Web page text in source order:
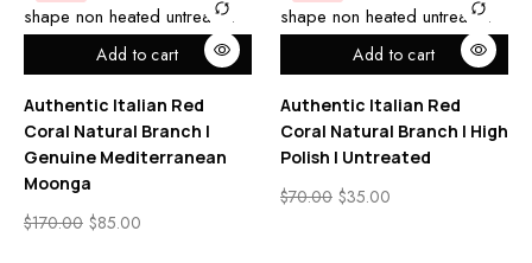
Add to cart
Authentic Italian Red
Coral Natural Branch |
Genuine Mediterranean
Moonga
$170.00 $85.00
Add to cart
Authentic Italian Red
Coral Natural Branch | High
Polish | Untreated
$70.00 $35.00